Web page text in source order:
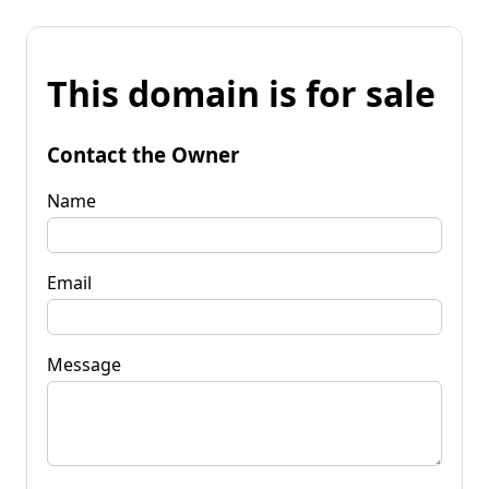
This domain is for sale
Contact the Owner
Name
Email
Message